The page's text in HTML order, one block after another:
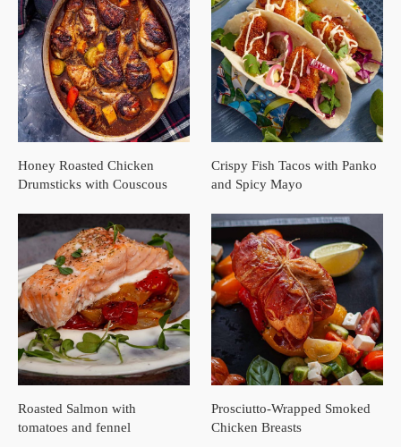
Honey Roasted Chicken
Drumsticks with Couscous
Crispy Fish Tacos with Panko
and Spicy Mayo
Roasted Salmon with
tomatoes and fennel
Prosciutto-Wrapped Smoked
Chicken Breasts